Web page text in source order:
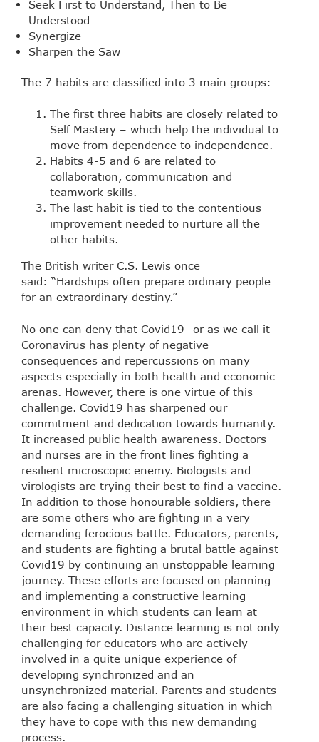
Seek First to Understand, Then to Be
Understood
Synergize
Sharpen the Saw
The 7 habits are classified into 3 main groups:
The first three habits are closely related to
Self Mastery – which help the individual to
move from dependence to independence.
Habits 4-5 and 6 are related to
collaboration, communication and
teamwork skills.
The last habit is tied to the contentious
improvement needed to nurture all the
other habits.
The British writer C.S. Lewis once
said: “Hardships often prepare ordinary people
for an extraordinary destiny.”
No one can deny that Covid19- or as we call it
Coronavirus has plenty of negative
consequences and repercussions on many
aspects especially in both health and economic
arenas. However, there is one virtue of this
challenge. Covid19 has sharpened our
commitment and dedication towards humanity.
It increased public health awareness. Doctors
and nurses are in the front lines fighting a
resilient microscopic enemy. Biologists and
virologists are trying their best to find a vaccine.
In addition to those honourable soldiers, there
are some others who are fighting in a very
demanding ferocious battle. Educators, parents,
and students are fighting a brutal battle against
Covid19 by continuing an unstoppable learning
journey. These efforts are focused on planning
and implementing a constructive learning
environment in which students can learn at
their best capacity. Distance learning is not only
challenging for educators who are actively
involved in a quite unique experience of
developing synchronized and an
unsynchronized material. Parents and students
are also facing a challenging situation in which
they have to cope with this new demanding
process.